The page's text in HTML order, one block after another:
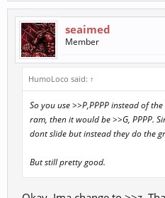
seaimed
Member
HumoLoco said: ↑
So you use >>P,PPPP instead of
ram, then it would be >>G, PPPP.
dont slide but instead they do the
But still pretty good.